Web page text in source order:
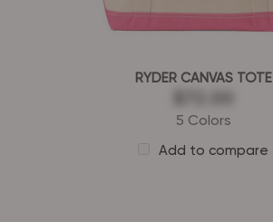
RYDER CANVAS TOTE
5 Colors
Add to compare